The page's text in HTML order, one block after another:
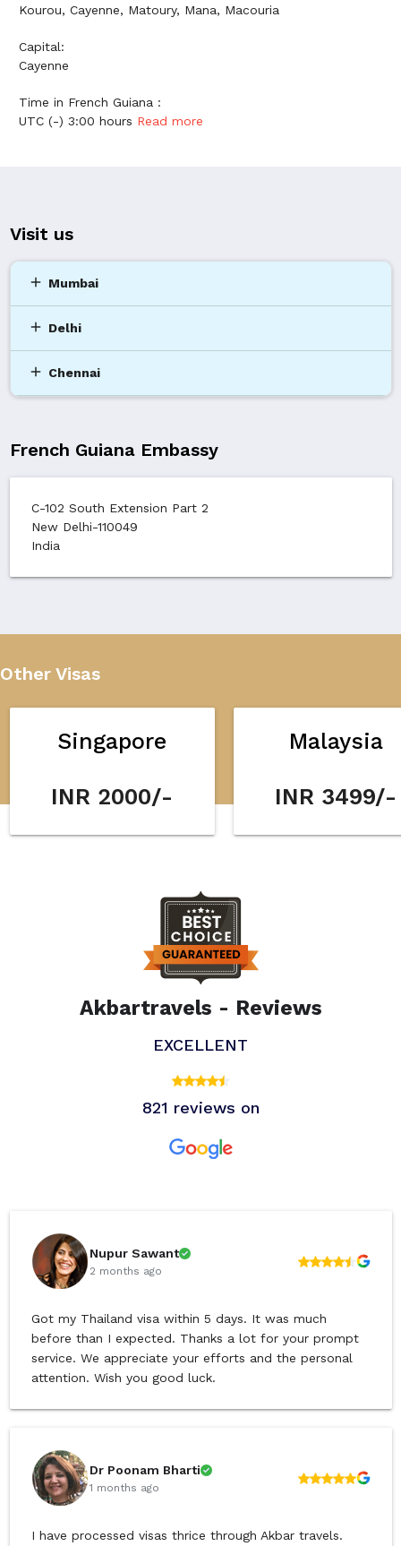
Kourou, Cayenne, Matoury, Mana, Macouria
Capital:
Cayenne
Time in French Guiana :
UTC (-) 3:00 hours Read more
Visit us
add Mumbai
add Delhi
add Chennai
French Guiana Embassy
C-102 South Extension Part 2
New Delhi-110049
India
Other Visas
Singapore
INR 2000/-
Malaysia
INR 3499/-
Akbartravels - Reviews
EXCELLENT
821 reviews on
Nupur Sawant
2 months ago
Got my Thailand visa within 5 days. It was much
before than I expected. Thanks a lot for your prompt
service. We appreciate your efforts and the personal
attention. Wish you good luck.
Dr Poonam Bharti
1 months ago
I have processed visas thrice through Akbar travels.